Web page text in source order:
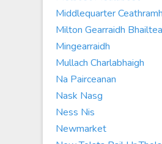
Middlequarter
Milton Gearraidh
Mingearraidh
Mullach Charlabhaigh
Na Pairceanan
Nask Nasg
Ness Nis
Newmarket